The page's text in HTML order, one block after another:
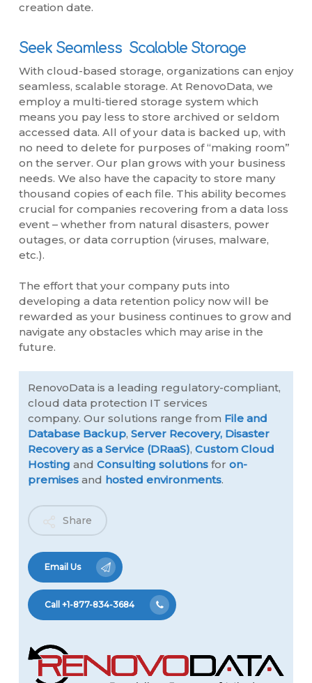
creation date.
Seek Seamless Scalable Storage
With cloud-based storage, organizations can enjoy
seamless, scalable storage. At RenovoData, we
employ a multi-tiered storage system which
means you pay less to store archived or seldom
accessed data. All of your data is backed up, with
no need to delete for purposes of “making room”
on the server. Our plan grows with your business
needs. We also have the capacity to store many
thousand copies of each file. This ability becomes
crucial for companies recovering from a data loss
event – whether from natural disasters, power
outages, or data corruption (viruses, malware,
etc.).
The effort that your company puts into
developing a data retention policy now will be
rewarded as your business continues to grow and
navigate any obstacles which may arise in the
future.
RenovoData is a leading regulatory-compliant,
cloud data protection IT services
company. Our solutions range from File and
Database Backup,Server Recovery, Disaster
Recovery as a Service (DRaaS),Custom Cloud
Hosting and Consulting solutions foron-
premises and hosted environments.
Share
Email Us
Call +1-877-834-3684